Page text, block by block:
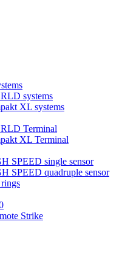
systems
XL systems
Terminal
XL Terminal
SPEED single sensor
SPEED quadruple sensor
Strike